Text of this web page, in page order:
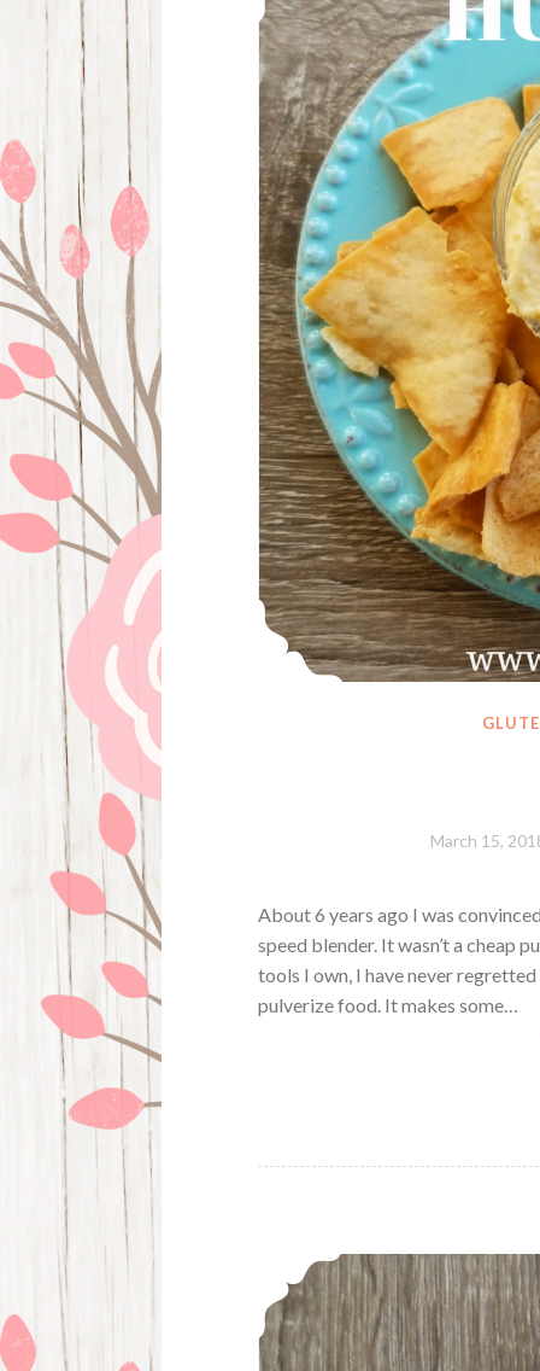
March 15,
About 6 years ago I was
speed blender. It wasn’t a cheap
tools I own, I have never
pulverize food. It makes some…